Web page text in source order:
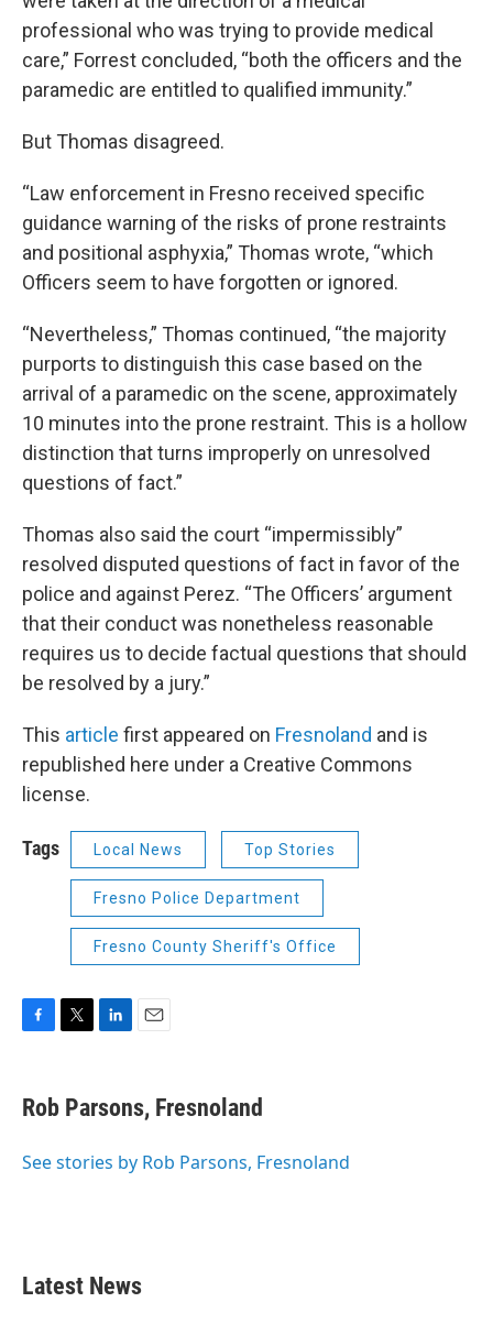
professional who was trying to provide medical
care,” Forrest concluded, “both the officers and the
paramedic are entitled to qualified immunity.”
But Thomas disagreed.
“Law enforcement in Fresno received specific
guidance warning of the risks of prone restraints
and positional asphyxia,” Thomas wrote, “which
Officers seem to have forgotten or ignored.
“Nevertheless,” Thomas continued, “the majority
purports to distinguish this case based on the
arrival of a paramedic on the scene, approximately
10 minutes into the prone restraint. This is a hollow
distinction that turns improperly on unresolved
questions of fact.”
Thomas also said the court “impermissibly”
resolved disputed questions of fact in favor of the
police and against Perez. “The Officers’ argument
that their conduct was nonetheless reasonable
requires us to decide factual questions that should
be resolved by a jury.”
This article first appeared on Fresnoland and is
republished here under a Creative Commons
license.
Tags Local News Top Stories
Fresno Police Department
Fresno County Sheriff's Office
e
b
o
r
k
e
I
i
l
Rob Parsons, Fresnoland
See stories by Rob Parsons, Fresnoland
Latest News